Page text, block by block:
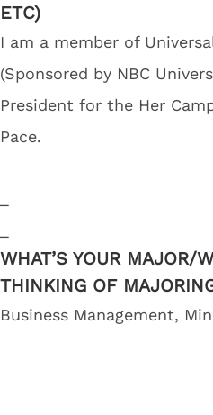
ETC)
I am a member of
(Sponsored by NBC
President for the Her
Pace.
WHAT’S YOUR MAJOR/
THINKING OF
Business Management,